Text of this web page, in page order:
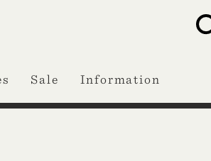
Sale Information